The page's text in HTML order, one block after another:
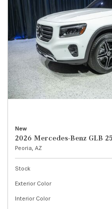
New
2026 Mercedes-Benz GLB
Peoria, AZ
Stock
Exterior Color
Interior Color